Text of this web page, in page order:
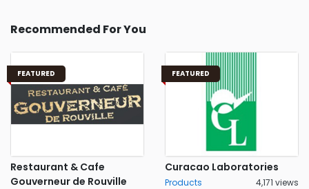
Recommended For You
FEATURED
Restaurant & Cafe
Gouverneur de Rouville
FEATURED
Curacao Laboratories
Products 4,171 views